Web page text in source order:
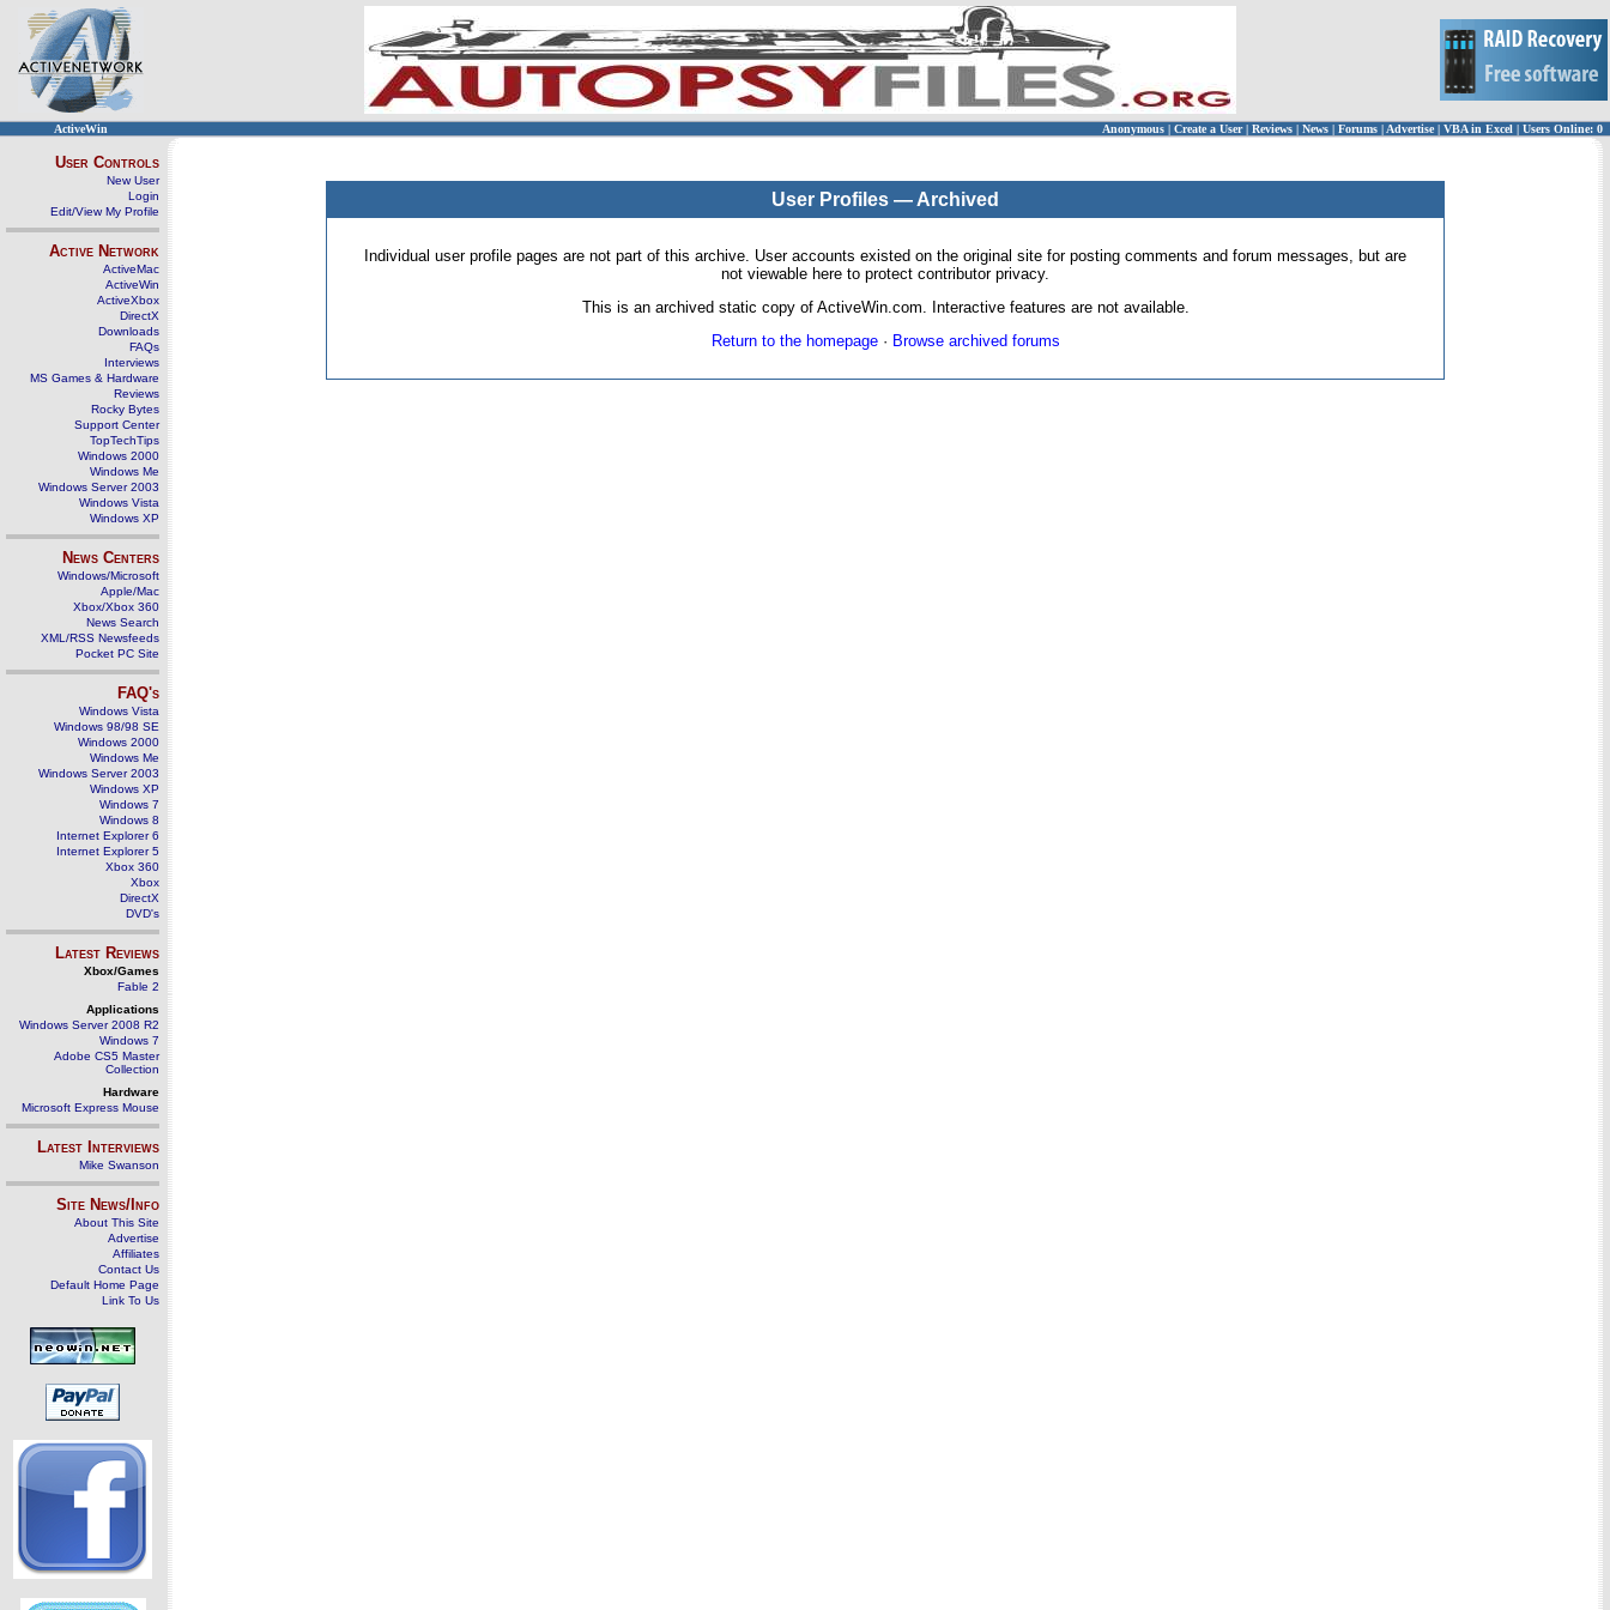
ActiveWin Anonymous | Create a User | Reviews | News | Forums | Advertise| VBA in Excel | Users Online: 0
User Controls
New User
Login
Edit/View My Profile
Active Network
ActiveMac
ActiveWin
ActiveXbox
DirectX
Downloads
FAQs
Interviews
MS Games & Hardware
Reviews
Rocky Bytes
Support Center
TopTechTips
Windows 2000
Windows Me
Windows Server 2003
Windows Vista
Windows XP
News Centers
Windows/Microsoft
Apple/Mac
Xbox/Xbox 360
News Search
XML/RSS Newsfeeds
Pocket PC Site
FAQ's
Windows Vista
Windows 98/98 SE
Windows 2000
Windows Me
Windows Server 2003
Windows XP
Windows 7
Windows 8
Internet Explorer 6
Internet Explorer 5
Xbox 360
Xbox
DirectX
DVD's
Latest Reviews
Xbox/Games
Fable 2
Applications
Windows Server 2008 R2
Windows 7
Adobe CS5 Master
Collection
Hardware
Microsoft Express Mouse
Latest Interviews
Mike Swanson
Site News/Info
About This Site
Advertise
Affiliates
Contact Us
Default Home Page
Link To Us
User Profiles — Archived
Individual user profile pages are not part of this archive. User accounts existed on the original site for posting comments and forum messages, but are
not viewable here to protect contributor privacy.
This is an archived static copy of ActiveWin.com. Interactive features are not available.
Return to the homepage· Browse archived forums